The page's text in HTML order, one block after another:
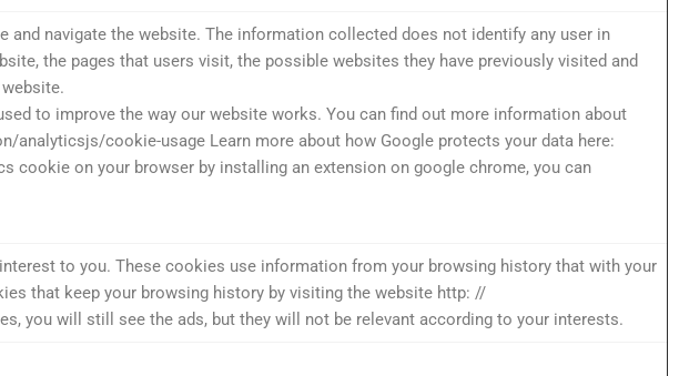
navigate the website. The information collected does not identify any user in
the pages that users visit, the possible websites they have previously visited and
to improve the way our website works. You can find out more information about
cookie-usage Learn more about how Google protects your data here:
on your browser by installing an extension on google chrome, you can
to you. These cookies use information from your browsing history that with your
that keep your browsing history by visiting the website http: //
you will still see the ads, but they will not be relevant according to your interests.